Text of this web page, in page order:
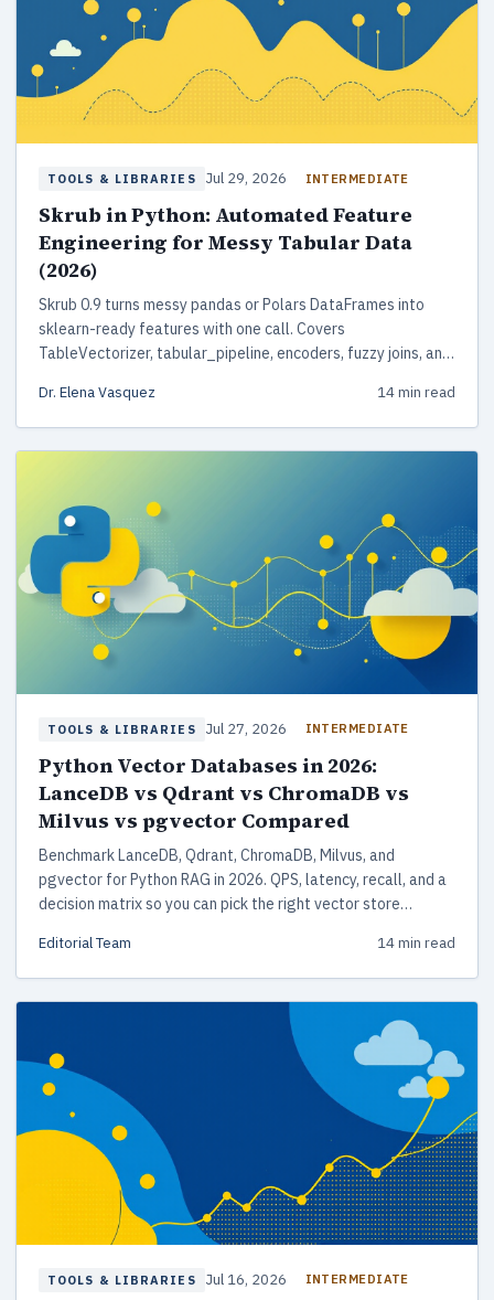
TOOLS & LIBRARIES Jul 29, 2026 INTERMEDIATE
Skrub in Python: Automated Feature
Engineering for Messy Tabular Data
(2026)
Skrub 0.9 turns messy pandas or Polars DataFrames into
sklearn-ready features with one call. Covers
TableVectorizer, tabular_pipeline, encoders, fuzzy joins, and
Dr. Elena Vasquez 14 min read
TOOLS & LIBRARIES Jul 27, 2026 INTERMEDIATE
Python Vector Databases in 2026:
LanceDB vs Qdrant vs ChromaDB vs
Milvus vs pgvector Compared
Benchmark LanceDB, Qdrant, ChromaDB, Milvus, and
pgvector for Python RAG in 2026. QPS, latency, recall, and a
decision matrix so you can pick the right vector store
Editorial Team 14 min read
TOOLS & LIBRARIES Jul 16, 2026 INTERMEDIATE